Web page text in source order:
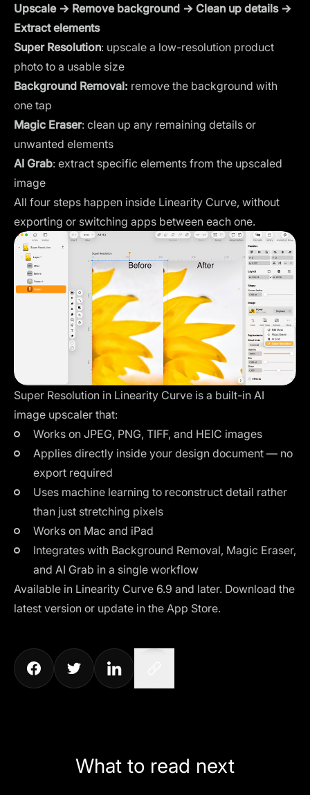
Upscale → Remove background → Clean up details →
Extract elements
Super Resolution: upscale a low-resolution product
photo to a usable size
Background Removal: remove the background with
one tap
Magic Eraser: clean up any remaining details or
unwanted elements
AI Grab: extract specific elements from the upscaled
image
All four steps happen inside Linearity Curve, without
exporting or switching apps between each one.
Super Resolution in Linearity Curve is a built-in AI
image upscaler that:
Works on JPEG, PNG, TIFF, and HEIC images
Applies directly inside your design document — no
export required
Uses machine learning to reconstruct detail rather
than just stretching pixels
Works on Mac and iPad
Integrates with Background Removal, Magic Eraser,
and AI Grab in a single workflow
Available in Linearity Curve 6.9 and later. Download the
latest version or update in the App Store.
What to read next